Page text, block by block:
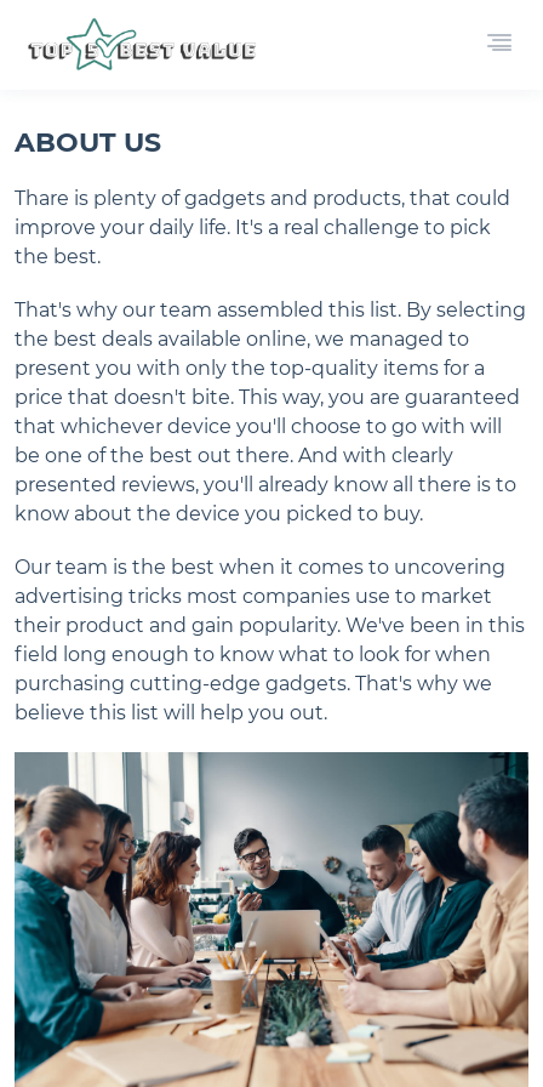
ABOUT US
Thare is plenty of gadgets and products, that could
improve your daily life. It's a real challenge to pick
the best.
That's why our team assembled this list. By selecting
the best deals available online, we managed to
present you with only the top-quality items for a
price that doesn't bite. This way, you are guaranteed
that whichever device you'll choose to go with will
be one of the best out there. And with clearly
presented reviews, you'll already know all there is to
know about the device you picked to buy.
Our team is the best when it comes to uncovering
advertising tricks most companies use to market
their product and gain popularity. We've been in this
field long enough to know what to look for when
purchasing cutting-edge gadgets. That's why we
believe this list will help you out.